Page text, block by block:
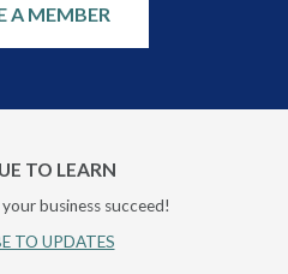
A MEMBER
TO LEARN
business succeed!
TO UPDATES